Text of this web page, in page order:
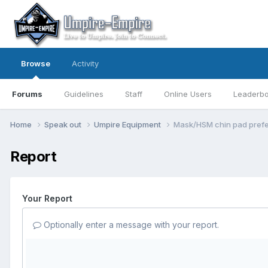
Browse
Forums Guidelines Staff Online Users
Activity
Home Speak out Umpire Equipment Mask/HSM chin pad
Report
Your Report
Optionally enter a message with your report.